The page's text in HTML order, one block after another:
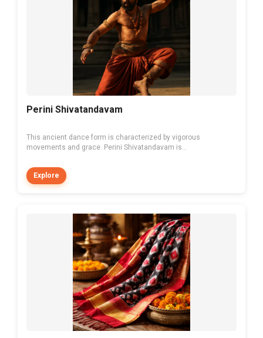
Perini Shivatandavam
This ancient dance form is characterized by vigorous
movements and grace. Perini Shivatandavam is...
Explore